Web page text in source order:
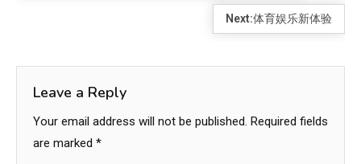
Next:体育娱乐新体验
Leave a Reply
Your email address will not be published. Required fields
are marked *